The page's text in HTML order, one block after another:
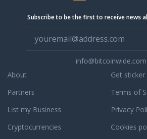
Subscribe to be the first to receive news
info@bitcoinwide.com
About
Partners
List my Business
Cryptocurrencies
Get sticker
Terms of
Privacy
Cookies